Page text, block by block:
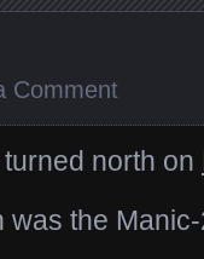
Comment
north on
was the